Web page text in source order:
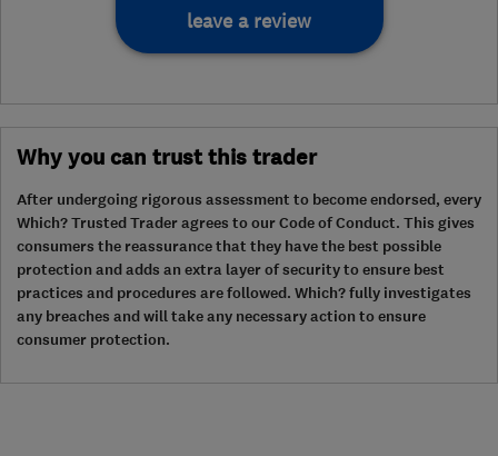
leave a review
Why you can trust this trader
After undergoing rigorous assessment to become endorsed, every
Which? Trusted Trader agrees to our Code of Conduct. This gives
consumers the reassurance that they have the best possible
protection and adds an extra layer of security to ensure best
practices and procedures are followed. Which? fully investigates
any breaches and will take any necessary action to ensure
consumer protection.